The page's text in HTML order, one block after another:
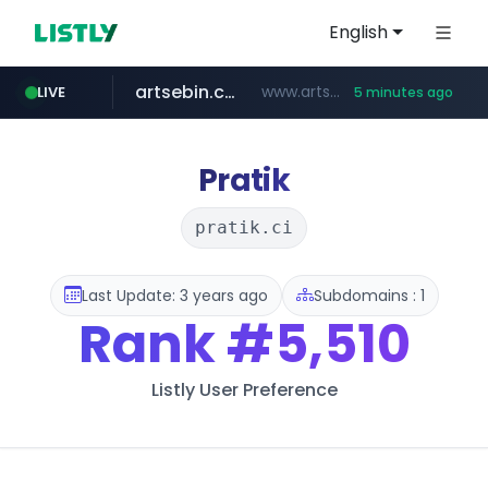
English
LIVE
youtube.com www.youtube.com/***/*****...
artsebin.com www.artsebin.com/******* 5 minutes ago
line.me *****.line.me/*********/*****...
instagram.com www.instagram.com/*/*****...
fourtodays.com fourtodays.com
frasx.xyz .frasx.xyz/***************************/*****...
mediafeedy.com mediafeedy.com
Pratik
pratik.ci
Last Update: 3 years ago Subdomains : 1
Rank#5,510
Listly User Preference